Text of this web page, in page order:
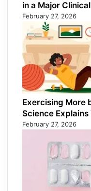
in a Major
February 27, 2026
Exercising More
Science Explains
February 27, 2026